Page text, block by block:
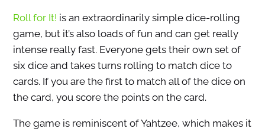
Roll for It! is an extraordinarily simple dice-rolling
game, but it’s also loads of fun and can get really
intense really fast. Everyone gets their own set of
six dice and takes turns rolling to match dice to
cards. If you are the first to match all of the dice on
the card, you score the points on the card.
The game is reminiscent of Yahtzee, which makes it